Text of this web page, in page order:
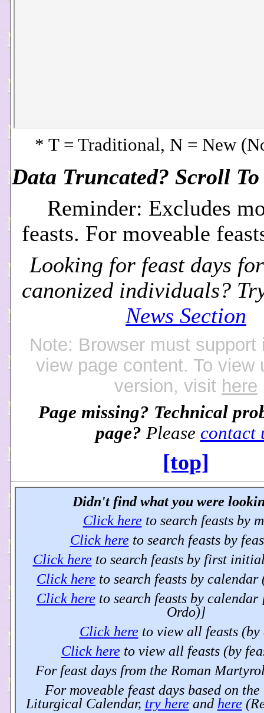
* T = Traditional, N = New
Data Truncated? Scroll
Reminder: Excludes
feasts. For moveable
Looking for feast days
canonized individuals?
News Section
Note: Browser must support
view page content. To view
version, visit here
Page missing? Technical
page? Please contact
[top]
Didn't find what you were
Click here to search feasts by
Click here to search feasts by
Click here to search feasts by first
Click here to search feasts by
Click here to search feasts by calendar
Ordo)]
Click here to view all feasts (by
Click here to view all feasts (by
For feast days from the Roman
For moveable feast days based on
Liturgical Calendar, try here and here